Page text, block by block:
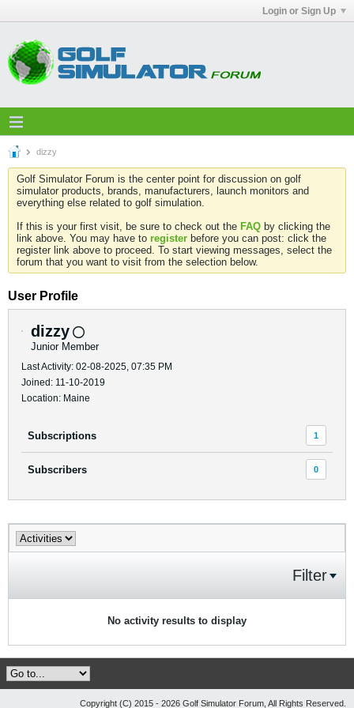
Login or Sign Up
dizzy
Golf Simulator Forum is the center point for discussion on golf
simulator products, brands, manufacturers, launch monitors and
everything else related to golf simulation.
If this is your first visit, be sure to check out the FAQ by clicking the
link above. You may have to register before you can post: click the
register link above to proceed. To start viewing messages, select the
forum that you want to visit from the selection below.
User Profile
dizzy
Junior Member
Last Activity: 02-08-2025, 07:35 PM
Joined: 11-10-2019
Location: Maine
Subscriptions 1
Subscribers 0
Filter
No activity results to display
Copyright (C) 2015 - 2026 Golf Simulator Forum, All Rights Reserved.